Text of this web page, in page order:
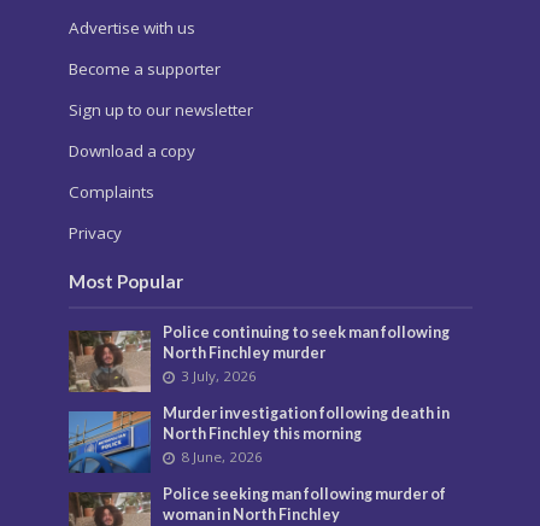
Advertise with us
Become a supporter
Sign up to our newsletter
Download a copy
Complaints
Privacy
Most Popular
Police continuing to seek man following
North Finchley murder
3 July, 2026
Murder investigation following death in
North Finchley this morning
8 June, 2026
Police seeking man following murder of
woman in North Finchley